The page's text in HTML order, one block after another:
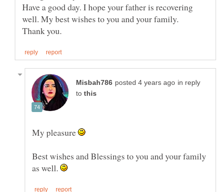
Have a good day. I hope your father is recovering
in reply
to
My pleasure
Best wishes and Blessings to you and your family
as well.